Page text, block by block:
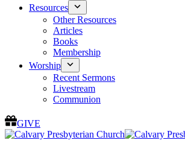
Resources
Other Resources
Articles
Books
Membership
Worship
Recent Sermons
Livestream
Communion
GIVE